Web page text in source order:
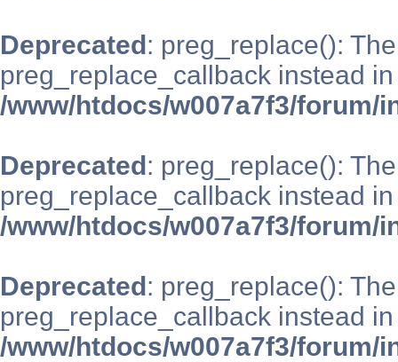
Deprecated: preg_replace():
preg_replace_callback instead in
/www/htdocs/w007a7f3/forum/
Deprecated: preg_replace():
preg_replace_callback instead in
/www/htdocs/w007a7f3/forum/
Deprecated: preg_replace():
preg_replace_callback instead in
/www/htdocs/w007a7f3/forum/